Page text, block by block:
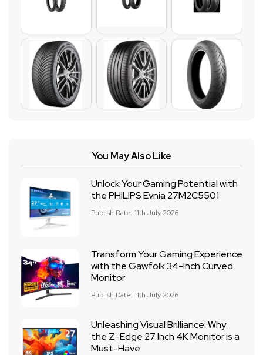
You May Also Like
Unlock Your Gaming Potential with
the PHILIPS Evnia 27M2C5501
Publish Date: 11th July 2026
Transform Your Gaming Experience
with the Gawfolk 34-Inch Curved
Monitor
Publish Date: 11th July 2026
Unleashing Visual Brilliance: Why
the Z-Edge 27 Inch 4K Monitor is a
Must-Have